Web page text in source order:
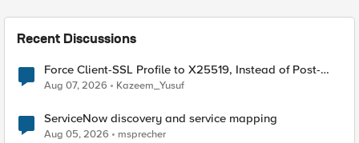
Recent Discussions
Force Client-SSL Profile to X25519, Instead of Post-
Quantum Cryptography
Aug 07, 2026 Kazeem_Yusuf
ServiceNow discovery and service mapping
Aug 05, 2026 msprecher